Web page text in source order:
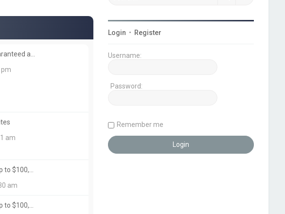
a…
pm
am
to $100,…
am
to $100,…
Login • Register
Username:
Password:
Remember me